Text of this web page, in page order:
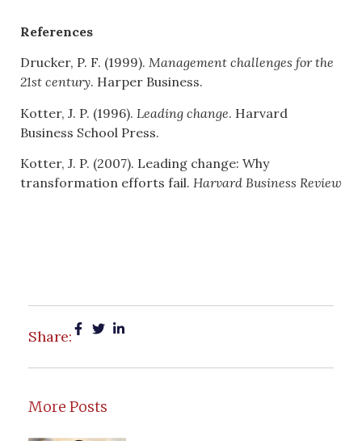
References
Drucker, P. F. (1999). Management challenges for the
21st century. Harper Business.
Kotter, J. P. (1996). Leading change. Harvard
Business School Press.
Kotter, J. P. (2007). Leading change: Why
transformation efforts fail. Harvard Business Review
Share:
More Posts